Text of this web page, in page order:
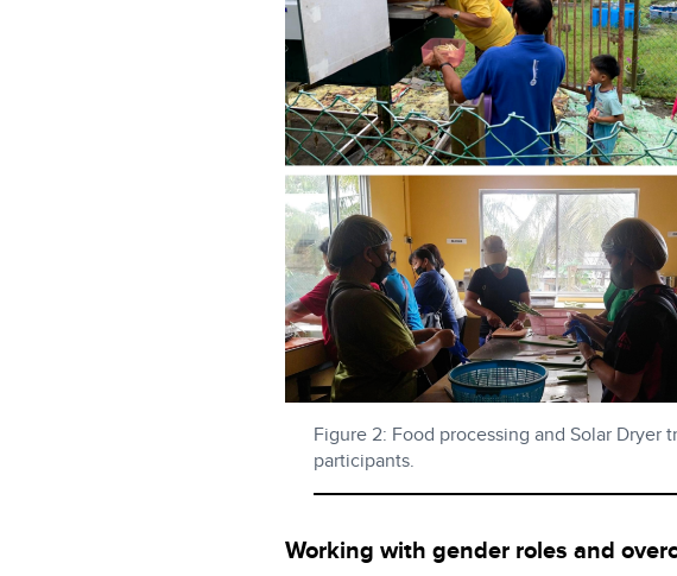
Figure 2: Food processing and Solar
participants.
Working with gender roles and